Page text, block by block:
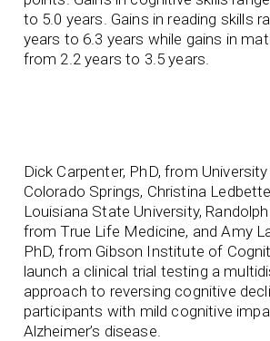
to 5.0 years. Gains in reading skills
years to 6.3 years while gains in
from 2.2 years to 3.5 years.
Dick Carpenter, PhD, from
Colorado Springs, Christina
Louisiana State University,
from True Life Medicine, and Amy
PhD, from Gibson Institute of
launch a clinical trial testing a
approach to reversing cognitive
participants with mild cognitive
Alzheimer’s disease.